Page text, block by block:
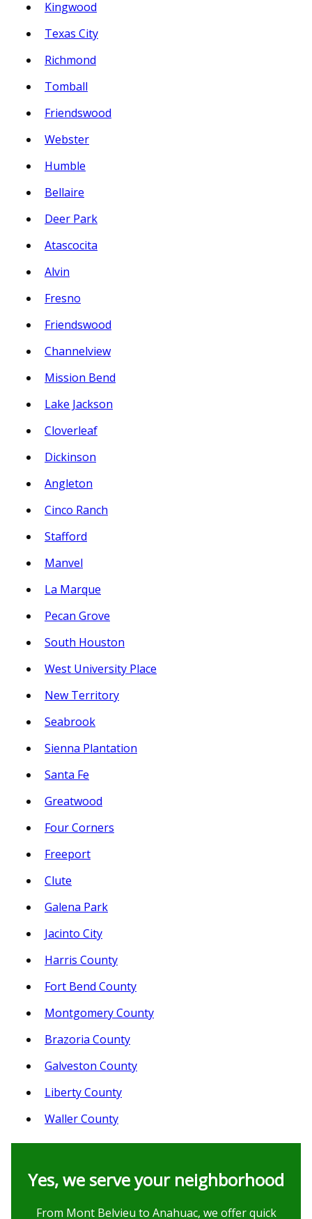
Kingwood
Texas City
Richmond
Tomball
Friendswood
Webster
Humble
Bellaire
Deer Park
Atascocita
Alvin
Fresno
Friendswood
Channelview
Mission Bend
Lake Jackson
Cloverleaf
Dickinson
Angleton
Cinco Ranch
Stafford
Manvel
La Marque
Pecan Grove
South Houston
West University Place
New Territory
Seabrook
Sienna Plantation
Santa Fe
Greatwood
Four Corners
Freeport
Clute
Galena Park
Jacinto City
Harris County
Fort Bend County
Montgomery County
Brazoria County
Galveston County
Liberty County
Waller County
Yes, we serve your neighborhood
From Mont Belvieu to Anahuac, we offer quick